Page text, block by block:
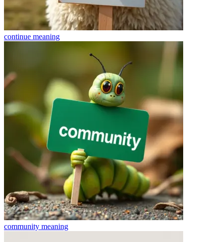
continue meaning
community meaning